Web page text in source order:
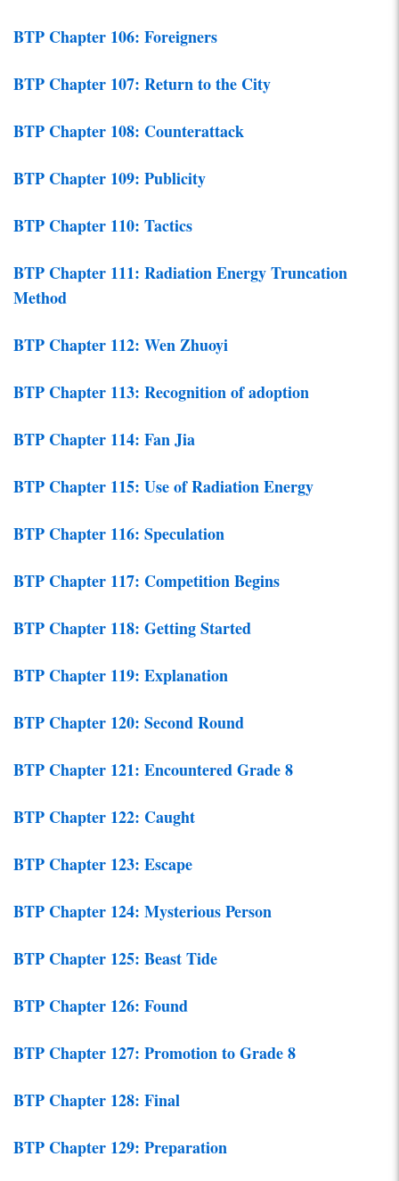
BTP Chapter 106: Foreigners
BTP Chapter 107: Return to the City
BTP Chapter 108: Counterattack
BTP Chapter 109: Publicity
BTP Chapter 110: Tactics
BTP Chapter 111: Radiation Energy Truncation
Method
BTP Chapter 112: Wen Zhuoyi
BTP Chapter 113: Recognition of adoption
BTP Chapter 114: Fan Jia
BTP Chapter 115: Use of Radiation Energy
BTP Chapter 116: Speculation
BTP Chapter 117: Competition Begins
BTP Chapter 118: Getting Started
BTP Chapter 119: Explanation
BTP Chapter 120: Second Round
BTP Chapter 121: Encountered Grade 8
BTP Chapter 122: Caught
BTP Chapter 123: Escape
BTP Chapter 124: Mysterious Person
BTP Chapter 125: Beast Tide
BTP Chapter 126: Found
BTP Chapter 127: Promotion to Grade 8
BTP Chapter 128: Final
BTP Chapter 129: Preparation